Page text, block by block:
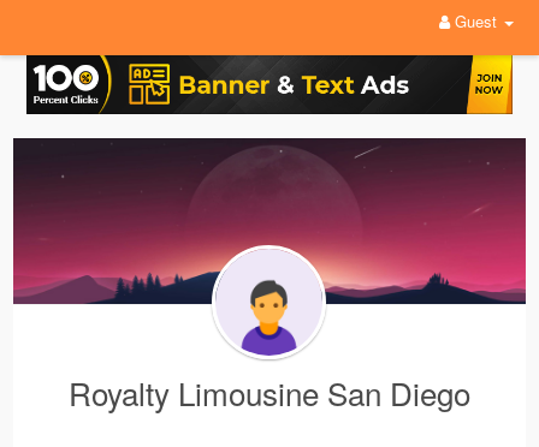
Guest
Royalty Limousine San Diego